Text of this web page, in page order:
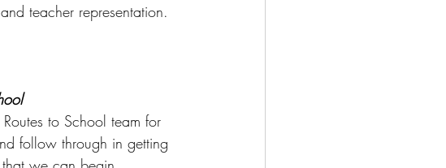
teacher representation.
to School team for
follow through in getting